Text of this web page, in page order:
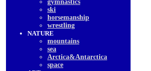
gymnastics
ski
horsemanship
wrestling
NATURE
mountains
sea
Arctica&Antarctica
space